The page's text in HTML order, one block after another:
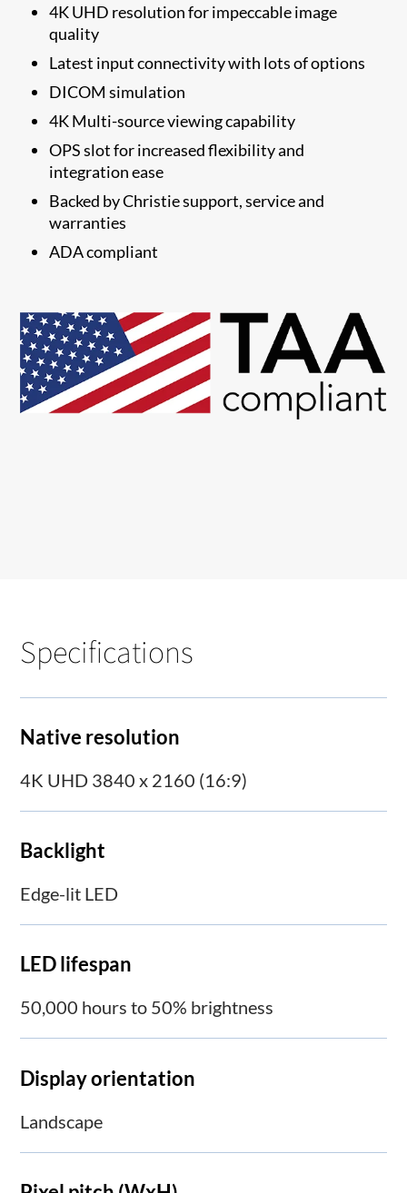
4K UHD resolution for impeccable image
quality
Latest input connectivity with lots of options
DICOM simulation
4K Multi-source viewing capability
OPS slot for increased flexibility and
integration ease
​Backed by Christie support, service and
warranties
​ADA compliant
Specifications
Native resolution
4K UHD 3840 x 2160 (16:9)
Backlight
Edge-lit LED
LED lifespan
50,000 hours to 50% brightness
Display orientation
Landscape